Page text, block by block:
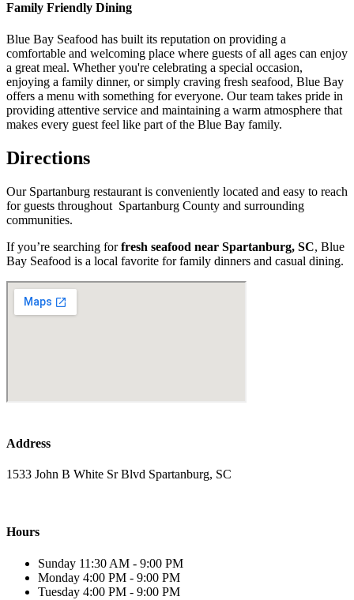
Family Friendly Dining
Blue Bay Seafood has built its reputation on providing a
comfortable and welcoming place where guests of all ages can enjoy
a great meal. Whether you're celebrating a special occasion,
enjoying a family dinner, or simply craving fresh seafood, Blue Bay
offers a menu with something for everyone. Our team takes pride in
providing attentive service and maintaining a warm atmosphere that
makes every guest feel like part of the Blue Bay family.
Directions
Our Spartanburg restaurant is conveniently located and easy to reach
for guests throughout Spartanburg County and surrounding
communities.
If you’re searching forfresh seafood near Spartanburg, SC, Blue
Bay Seafood is a local favorite for family dinners and casual dining.
Address
1533 John B White Sr Blvd Spartanburg, SC
Hours
Sunday 11:30 AM - 9:00 PM
Monday 4:00 PM - 9:00 PM
Tuesday 4:00 PM - 9:00 PM